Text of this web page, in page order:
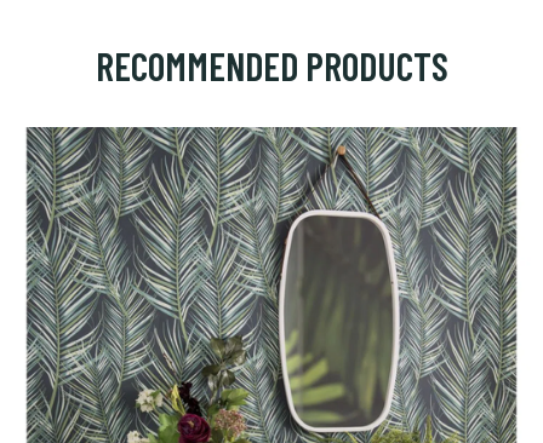
RECOMMENDED PRODUCTS